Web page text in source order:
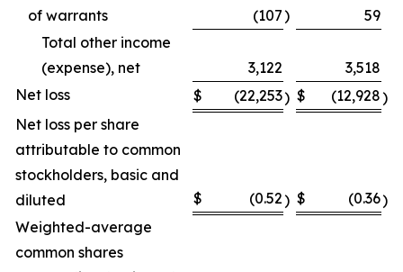
of warrants
(107)
59
Total other income
(expense), net
3,122
3,518
Net loss
$ (22,253) $ (12,928)
Net loss per share
attributable to common
stockholders, basic and
diluted
$ (0.52) $ (0.36)
Weighted-average
common shares